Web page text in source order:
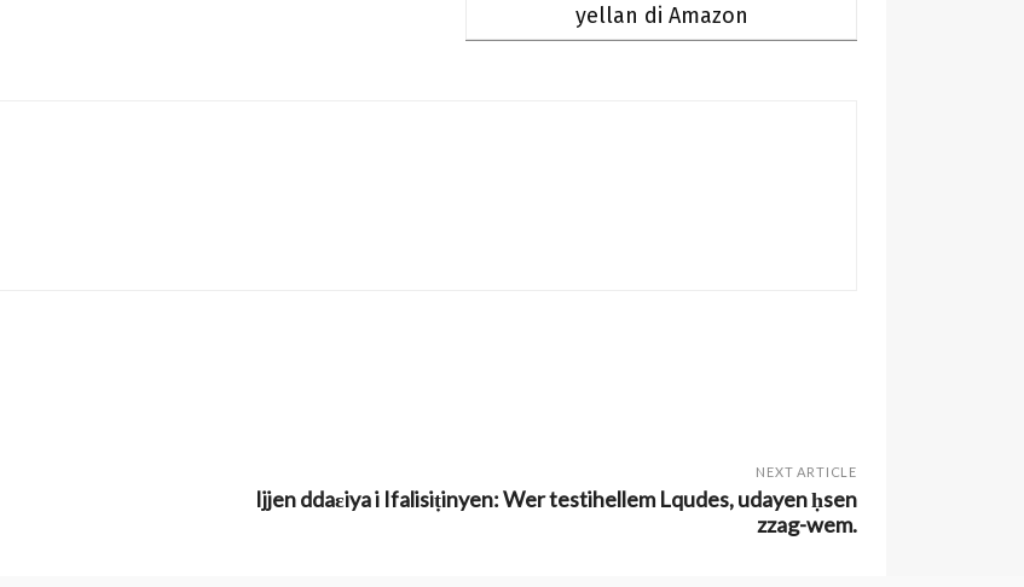
yellan di Amazon
NEXT ARTICLE
Ijjen ddaɛiya i Ifalisiṭinyen: Wer testihellem Lqudes, udayen ḥsen
zzag-wem.